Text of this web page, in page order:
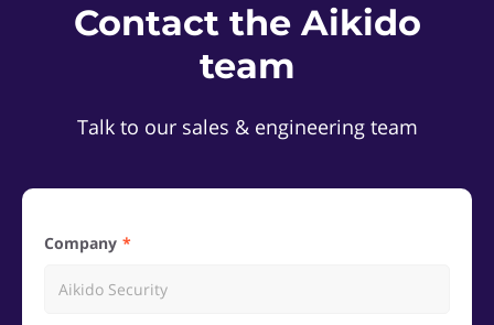
Contact the Aikido
team
Talk to our sales & engineering team
Company